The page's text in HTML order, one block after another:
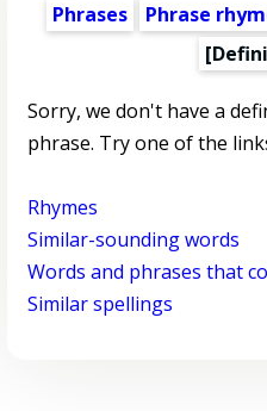
Phrases
Phrase
Sorry, we don't have a
phrase. Try one of the
Rhymes
Similar-sounding words
Words and phrases that
Similar spellings